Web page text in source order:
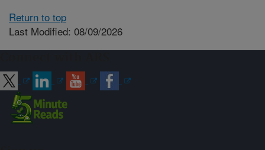
Return to top
Last Modified: 08/09/2026